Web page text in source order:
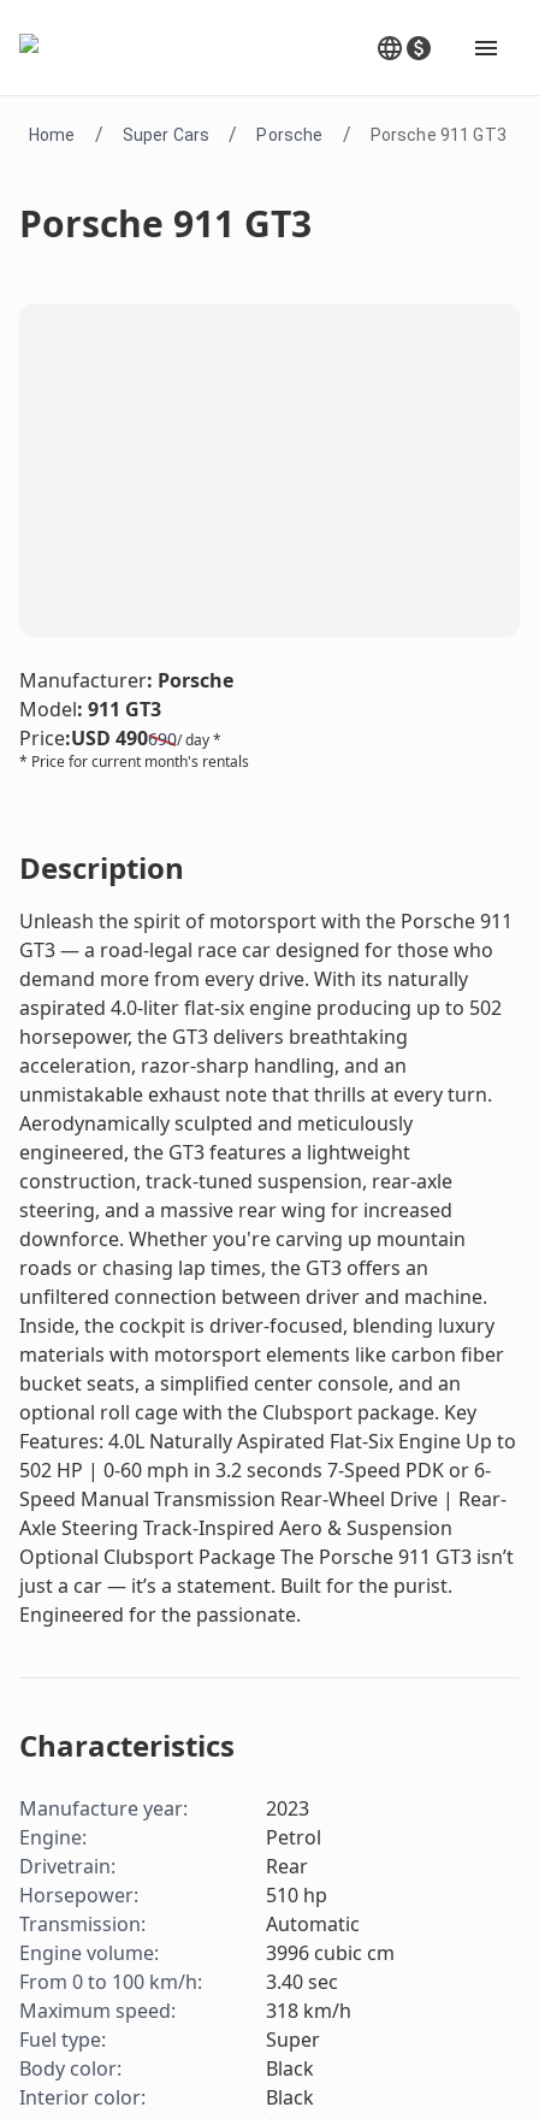
Home / Super Cars / Porsche / Porsche 911 GT3
Porsche 911 GT3
Manufacturer: Porsche
Model: 911 GT3
Price:USD 490690/ day *
* Price for current month's rentals
Description
Unleash the spirit of motorsport with the Porsche 911
GT3 — a road-legal race car designed for those who
demand more from every drive. With its naturally
aspirated 4.0-liter flat-six engine producing up to 502
horsepower, the GT3 delivers breathtaking
acceleration, razor-sharp handling, and an
unmistakable exhaust note that thrills at every turn.
Aerodynamically sculpted and meticulously
engineered, the GT3 features a lightweight
construction, track-tuned suspension, rear-axle
steering, and a massive rear wing for increased
downforce. Whether you're carving up mountain
roads or chasing lap times, the GT3 offers an
unfiltered connection between driver and machine.
Inside, the cockpit is driver-focused, blending luxury
materials with motorsport elements like carbon fiber
bucket seats, a simplified center console, and an
optional roll cage with the Clubsport package. Key
Features: 4.0L Naturally Aspirated Flat-Six Engine Up to
502 HP | 0-60 mph in 3.2 seconds 7-Speed PDK or 6-
Speed Manual Transmission Rear-Wheel Drive | Rear-
Axle Steering Track-Inspired Aero & Suspension
Optional Clubsport Package The Porsche 911 GT3 isn’t
just a car — it’s a statement. Built for the purist.
Engineered for the passionate.
Characteristics
Manufacture year:
2023
Engine:
Petrol
Drivetrain:
Rear
Horsepower: 510 hp
Transmission:
Automatic
Engine volume: 3996 cubic cm
From 0 to 100 km/h: 3.40sec
Maximum speed: 318 km/h
Fuel type:
Super
Body color:
Black
Interior color:
Black